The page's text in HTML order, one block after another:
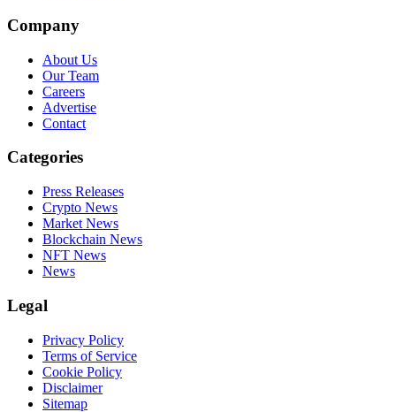
Company
About Us
Our Team
Careers
Advertise
Contact
Categories
Press Releases
Crypto News
Market News
Blockchain News
NFT News
News
Legal
Privacy Policy
Terms of Service
Cookie Policy
Disclaimer
Sitemap